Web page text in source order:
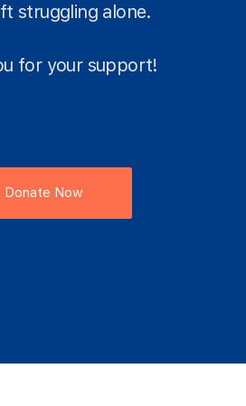
struggling alone.
for your support!
Donate Now